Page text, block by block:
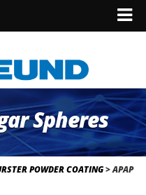
Spheres
POWDER COATING>APAP